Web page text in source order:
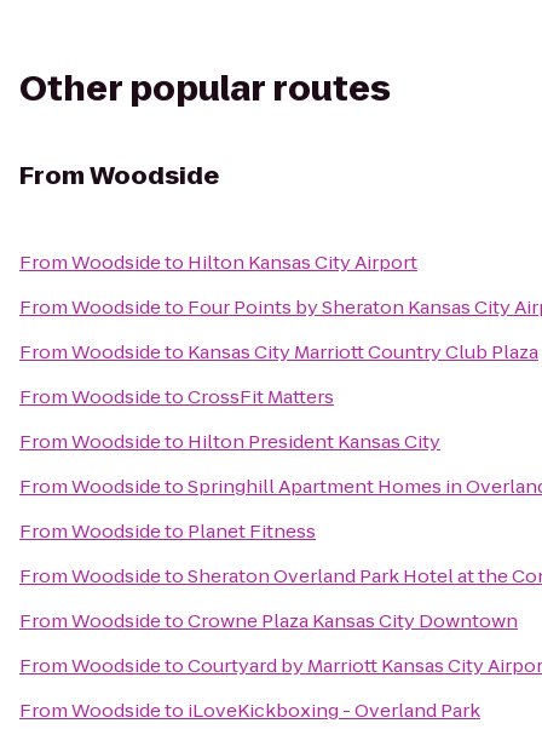
Other popular routes
FromWoodside
FromWoodsideto Hilton Kansas City Airport
FromWoodsideto Four Points by Sheraton Kansas City
FromWoodsideto Kansas City Marriott Country Club Plaza
FromWoodsidetoCrossFit Matters
FromWoodsideto Hilton President Kansas City
FromWoodsidetoSpringhill Apartment Homes in
FromWoodsideto Planet Fitness
FromWoodsidetoSheraton Overland Park Hotel at the
FromWoodsidetoCrowne Plaza Kansas City Downtown
FromWoodsidetoCourtyard by Marriott Kansas City
FromWoodsideto iLoveKickboxing - Overland Park